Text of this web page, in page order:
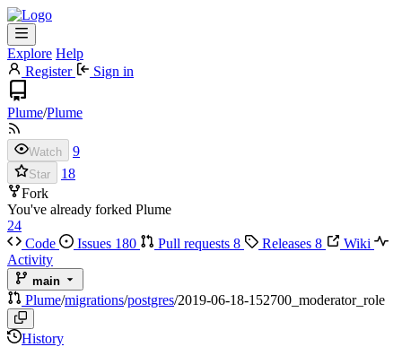
Explore Help
Register
Sign in
Plume/Plume
Watch 9
Star
18
Fork
You've already forked Plume
24
Code
Issues 180 Pull requests 8 Releases 8
Wiki
Activity
main
Plume/migrations/postgres/2019-06-18-152700_moderator_role
History